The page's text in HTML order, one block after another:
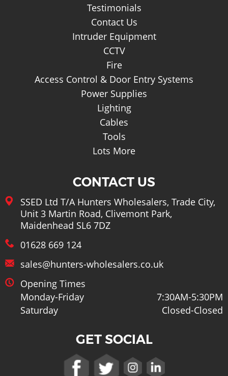
Testimonials
Contact Us
Intruder Equipment
CCTV
Fire
Access Control & Door Entry Systems
Power Supplies
Lighting
Cables
Tools
Lots More
CONTACT US
SSED Ltd T/A Hunters Wholesalers, Trade City,
Unit 3 Martin Road, Clivemont Park,
Maidenhead SL6 7DZ
01628 669 124
sales@hunters-wholesalers.co.uk
Opening Times
Monday-Friday
7:30AM-5:30PM
Saturday
Closed-Closed
GET SOCIAL